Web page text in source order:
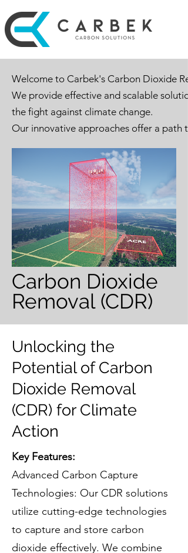
Welcome to Carbek's Carbon Dioxide
We provide effective and scalable
the fight against climate change.
Our innovative approaches offer a path
Carbon Dioxide
Removal (CDR)
Unlocking the
Potential of Carbon
Dioxide Removal
(CDR) for Climate
Action
Key Features:
Advanced Carbon Capture
Technologies: Our CDR solutions
utilize cutting-edge technologies
to capture and store carbon
dioxide effectively. We combine